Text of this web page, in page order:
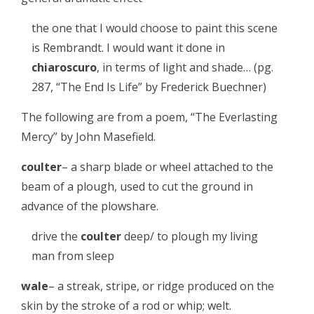
the one that I would choose to paint this scene
is Rembrandt. I would want it done in
chiaroscuro, in terms of light and shade… (pg.
287, “The End Is Life” by Frederick Buechner)
The following are from a poem, “The Everlasting
Mercy” by John Masefield.
coulter– a sharp blade or wheel attached to the
beam of a plough, used to cut the ground in
advance of the plowshare.
drive the coulterdeep/ to plough my living
man from sleep
wale– a streak, stripe, or ridge produced on the
skin by the stroke of a rod or whip; welt.